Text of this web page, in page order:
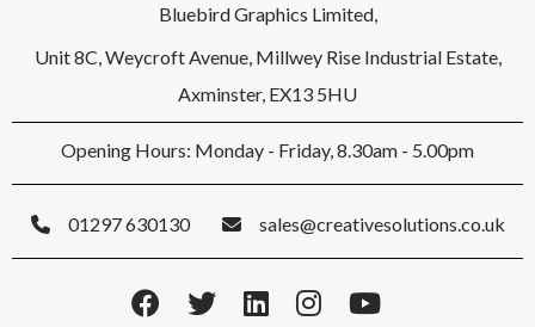
Bluebird Graphics Limited,
Unit 8C, Weycroft Avenue, Millwey Rise Industrial Estate,
Axminster, EX13 5HU
Opening Hours: Monday - Friday, 8.30am - 5.00pm
01297 630130 sales@creativesolutions.co.uk